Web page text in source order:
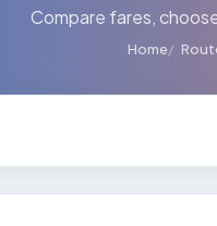
Compare fares,
Home